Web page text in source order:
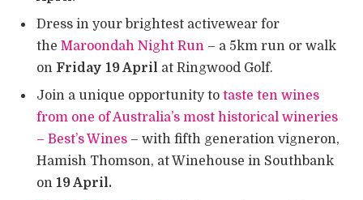
Dress in your brightest activewear for
the Maroondah Night Run – a 5km run or walk
on Friday 19 April at Ringwood Golf.
Join a unique opportunity to taste ten wines
from one of Australia’s most historical wineries
– Best’s Wines – with fifth generation vigneron,
Hamish Thomson, at Winehouse in Southbank
on 19 April.